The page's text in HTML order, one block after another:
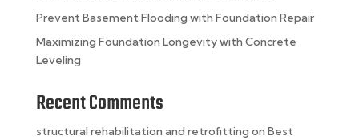
Prevent Basement Flooding with Foundation Repair
Maximizing Foundation Longevity with Concrete
Leveling
Recent Comments
structural rehabilitation and retrofitting on Best